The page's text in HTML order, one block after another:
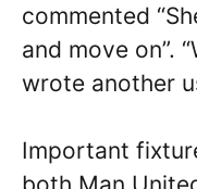
commented
and move on”.
wrote another
Important